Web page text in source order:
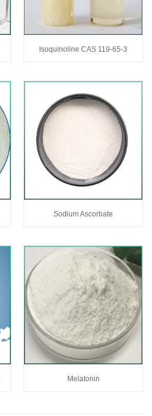
Isoquinoline CAS 119-65-3
Sodium Ascorbate
Melatonin